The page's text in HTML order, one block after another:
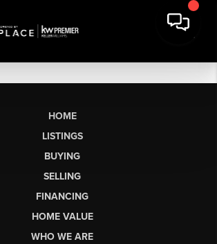
HOME
LISTINGS
BUYING
SELLING
FINANCING
HOME VALUE
WHO WE ARE